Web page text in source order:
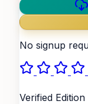
No signup
Verified Edition